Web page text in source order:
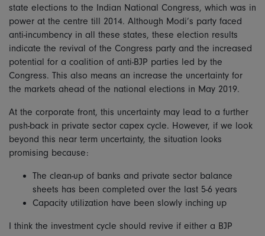
state elections to the Indian National Congress, which was in
power at the centre till 2014. Although Modi’s party faced
anti-incumbency in all these states, these election results
indicate the revival of the Congress party and the increased
potential for a coalition of anti-BJP parties led by the
Congress. This also means an increase the uncertainty for
the markets ahead of the national elections in May 2019.
At the corporate front, this uncertainty may lead to a further
push-back in private sector capex cycle. However, if we look
beyond this near term uncertainty, the situation looks
promising because:
The clean-up of banks and private sector balance
sheets has been completed over the last 5-6 years
Capacity utilization have been slowly inching up
I think the investment cycle should revive if either a BJP